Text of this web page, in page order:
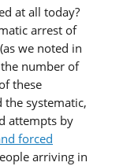
at all today?
arrest of
we noted in
number of
these
the systematic,
attempts by
forced
arriving in